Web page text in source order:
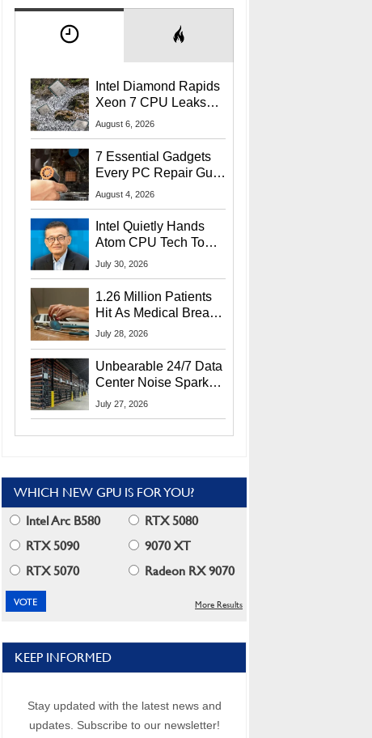
Intel Diamond Rapids
Xeon 7 CPU Leaks
With Massive 240MB
August 6, 2026
7 Essential Gadgets
Every PC Repair Guru
Should Own
August 4, 2026
Intel Quietly Hands
Atom CPU Tech To
Startup Linked To
July 30, 2026
1.26 Million Patients
Hit As Medical Breach
Exposes Social
July 28, 2026
Unbearable 24/7 Data
Center Noise Sparks
Lawsuit From Furious
July 27, 2026
WHICH NEW GPU IS FOR YOU?
Intel Arc B580
RTX 5080
RTX 5090
9070 XT
RTX 5070
Radeon RX 9070
More Results
KEEP INFORMED
Stay updated with the latest news and
updates. Subscribe to our newsletter!